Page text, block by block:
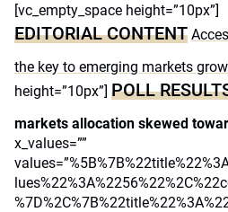
[vc_empty_space height=”10px”]
EDITORIAL CONTENT
the key to emerging markets
height=”10px”] POLL
markets allocation skewed
x_values=””